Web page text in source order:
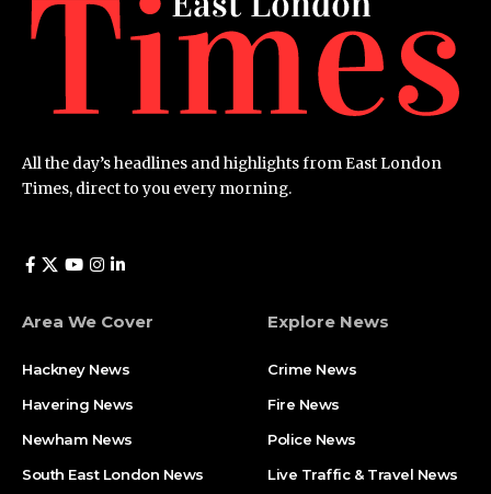
All the day’s headlines and highlights from East London
Times, direct to you every morning.
Area We Cover
Hackney News
Havering News
Newham News
South East London News
Explore News
Crime News​
Fire News
Police News
Live Traffic & Travel News